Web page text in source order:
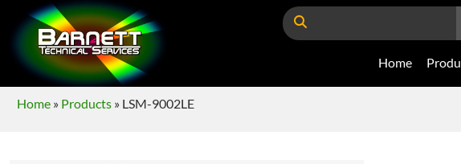
Home
Home » Products » LSM-9002LE